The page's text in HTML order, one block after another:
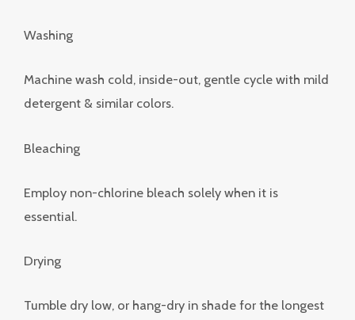
Washing
Machine wash cold, inside-out, gentle cycle with mild
detergent & similar colors.
Bleaching
Employ non-chlorine bleach solely when it is
essential.
Drying
Tumble dry low, or hang-dry in shade for the longest